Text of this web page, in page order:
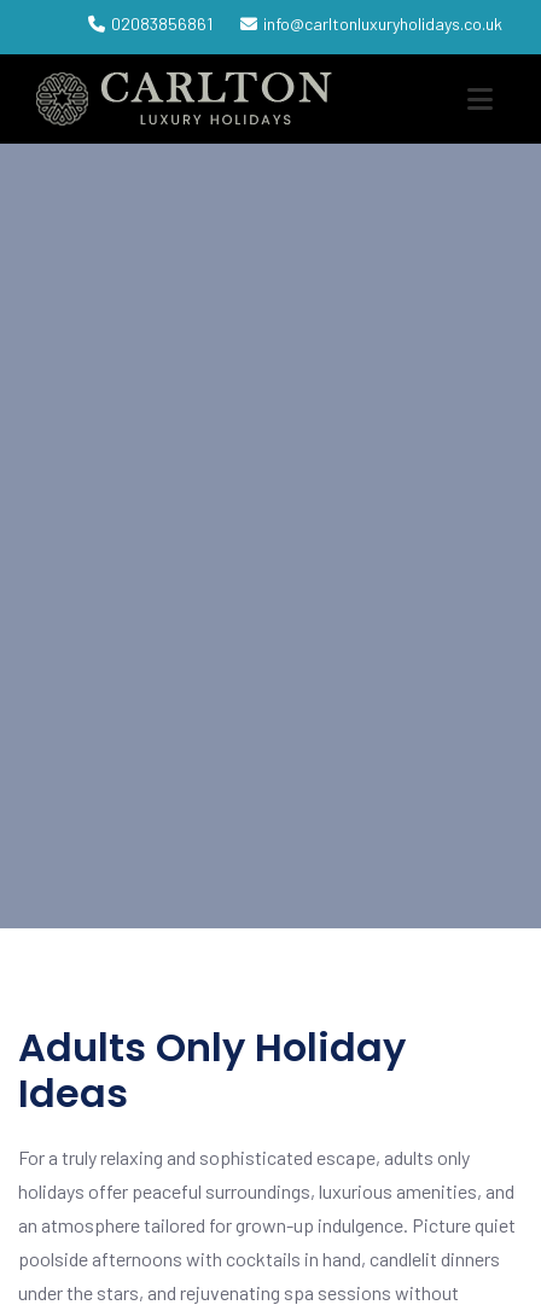
02083856861 info@carltonluxuryholidays.co.uk
Adults Only Holiday
Ideas
For a truly relaxing and sophisticated escape, adults only
holidays offer peaceful surroundings, luxurious amenities, and
an atmosphere tailored for grown-up indulgence. Picture quiet
poolside afternoons with cocktails in hand, candlelit dinners
under the stars, and rejuvenating spa sessions without